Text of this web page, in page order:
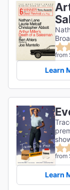
from
Learn
from
Learn